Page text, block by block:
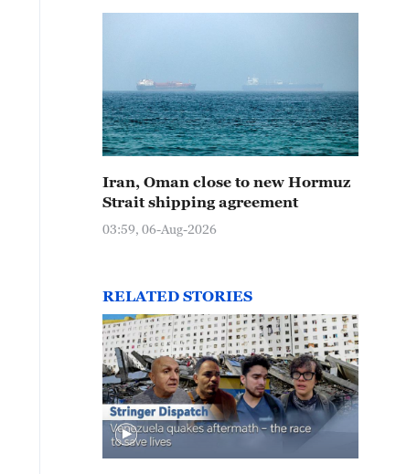
Iran, Oman close to new Hormuz
Strait shipping agreement
03:59, 06-Aug-2026
RELATED STORIES